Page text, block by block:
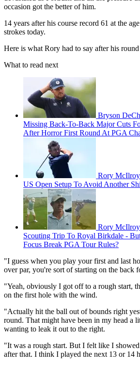
occasion got the better of him.
14 years after his course record 61 at the
strokes today.
Here is what Rory had to say after his
What to read next
Bryson
Missing Back-To-Back Major Cuts
After Horror First Round At PGA
Rory
US Open Setup To Avoid Another
Rory McIlroy
Scouting Trip To Royal Birkdale -
Focus Break PGA Tour Rules?
"I guess when you play your first and last
over par, you're sort of starting on the back
"Yeah, obviously I got off to a rough start,
on the first hole with the wind.
"Actually hit the ball out of bounds right
round. That might have been in my head a
wanting to leak it out to the right.
"It was a rough start. But I felt like I
after that. I think I played the next 13 or 14